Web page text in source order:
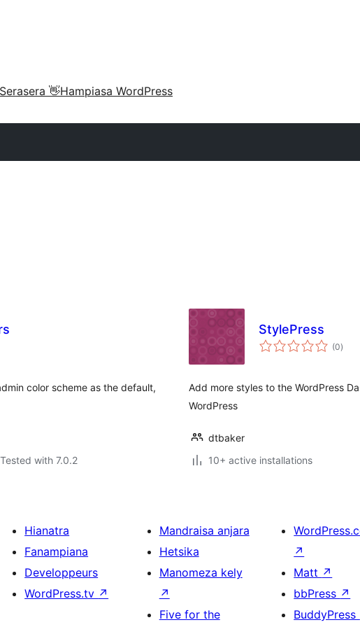
Serasera 👋Hampiasa WordPress
color scheme as the default,
Tested with 7.0.2
StylePress
(0total
)
Add more styles to the WordPress
WordPress
dtbaker
10+ active installations
Hianatra
Fanampiana
Developpeurs
WordPress.tv ↗
Mandraisa anjara
Hetsika
Manomeza kely
↗
Five for the
↗
Matt ↗
bbPress ↗
BuddyPress